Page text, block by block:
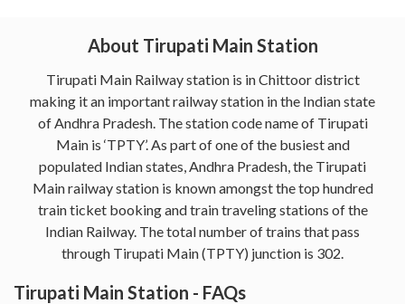
About Tirupati Main Station
Tirupati Main Railway station is in Chittoor district
making it an important railway station in the Indian state
of Andhra Pradesh. The station code name of Tirupati
Main is ‘TPTY’. As part of one of the busiest and
populated Indian states, Andhra Pradesh, the Tirupati
Main railway station is known amongst the top hundred
train ticket booking and train traveling stations of the
Indian Railway. The total number of trains that pass
through Tirupati Main (TPTY) junction is 302.
Tirupati Main Station - FAQs